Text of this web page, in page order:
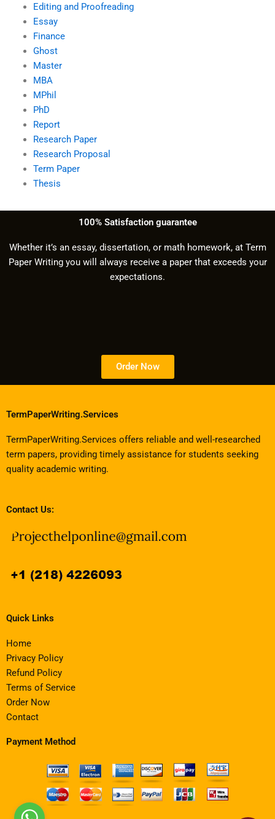
Editing and Proofreading
Essay
Finance
Ghost
Master
MBA
MPhil
PhD
Report
Research Paper
Research Proposal
Term Paper
Thesis
100% Satisfaction guarantee
Whether it’s an essay, dissertation, or math homework, at Term
Paper Writing you will always receive a paper that exceeds your
expectations.
Order Now
TermPaperWriting.Services
TermPaperWriting.Services offers reliable and well-researched
term papers, providing timely assistance for students seeking
quality academic writing.
Contact Us:
Quick Links
Home
Privacy Policy
Refund Policy
Terms of Service
Order Now
Contact
Payment Method